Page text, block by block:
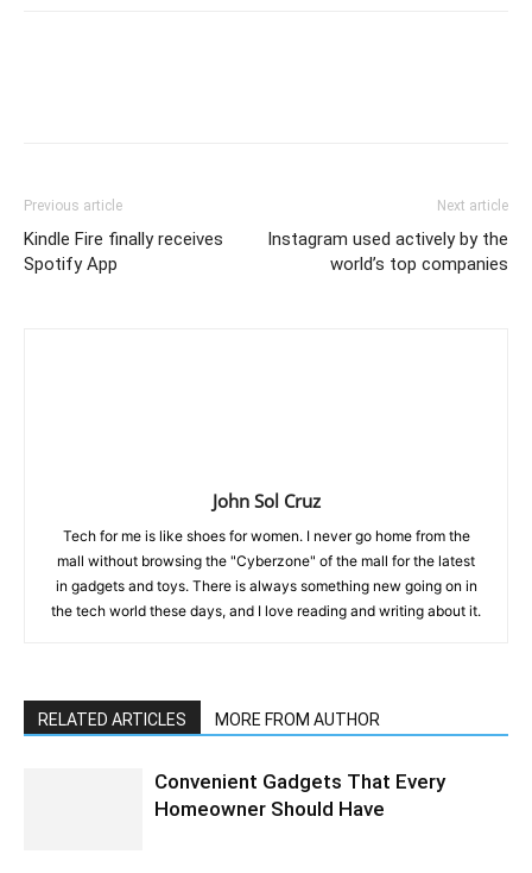
Previous article
Kindle Fire finally receives
Spotify App
Next article
Instagram used actively by the
world’s top companies
John Sol Cruz
Tech for me is like shoes for women. I never go home from the
mall without browsing the "Cyberzone" of the mall for the latest
in gadgets and toys. There is always something new going on in
the tech world these days, and I love reading and writing about it.
RELATED ARTICLES MORE FROM AUTHOR
Convenient Gadgets That Every
Homeowner Should Have